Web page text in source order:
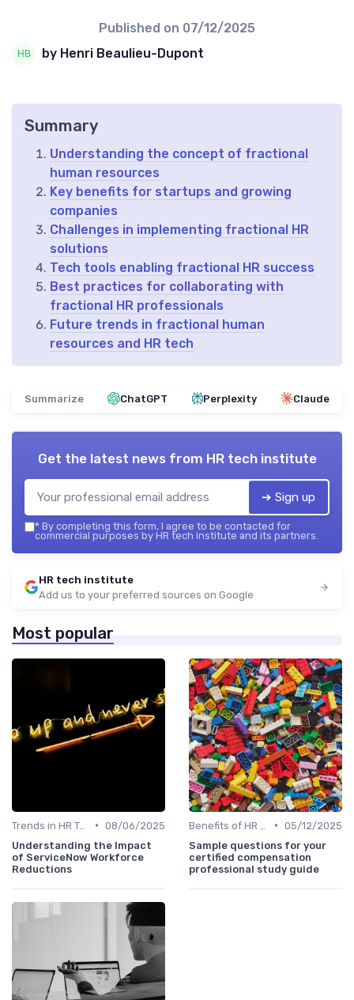
Published on 07/12/2025
by Henri Beaulieu-Dupont
Summary
Understanding the concept of fractional
human resources
Key benefits for startups and growing
companies
Challenges in implementing fractional HR
solutions
Tech tools enabling fractional HR success
Best practices for collaborating with
fractional HR professionals
Future trends in fractional human
resources and HR tech
Summarize ChatGPT Perplexity Claude
Get the latest news from HR tech institute
➔ Sign up
* By completing this form, I agree to be contacted for
commercial purposes by HR tech institute and its partners.
HR tech institute
Add us to your preferred sources on Google
Most popular
Trends in HR Tech • 08/06/2025
Understanding the Impact
of ServiceNow Workforce
Reductions
• 05/12/2025
Sample questions for your
certified compensation
professional study guide